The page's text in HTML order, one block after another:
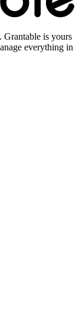
Grantable is yours
everything in